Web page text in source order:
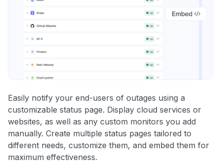
Easily notify your end-users of outages using a
customizable status page. Display cloud services or
websites, as well as any custom monitors you add
manually. Create multiple status pages tailored to
different needs, customize them, and embed them for
maximum effectiveness.